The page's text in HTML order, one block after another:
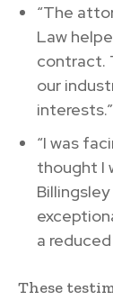
“The
Law
contract.
our
interests.”
“I was
thought I
a
These